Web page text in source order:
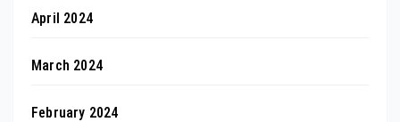
April 2024
March 2024
February 2024